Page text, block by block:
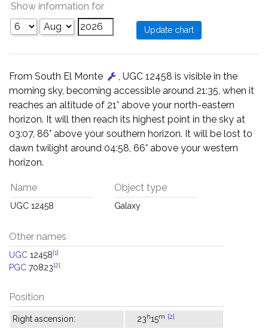
Show information for
From South El Monte
, UGC 12458 is visible in the
morning sky, becoming accessible around 21:35, when it
reaches an altitude of 21° above your north-eastern
horizon. It will then reach its highest point in the sky at
03:07, 86° above your southern horizon. It will be lost to
dawn twilight around 04:58, 66° above your western
horizon.
Name
UGC 12458
Object type
Galaxy
Other names
UGC 12458[1]
PGC 70823[2]
Position
Right ascension: 23h15m [2]